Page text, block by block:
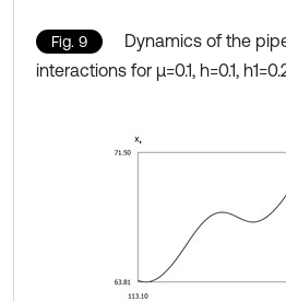
Fig. 9
Dynamics of the
interactions for μ=0.1, h=0.1,